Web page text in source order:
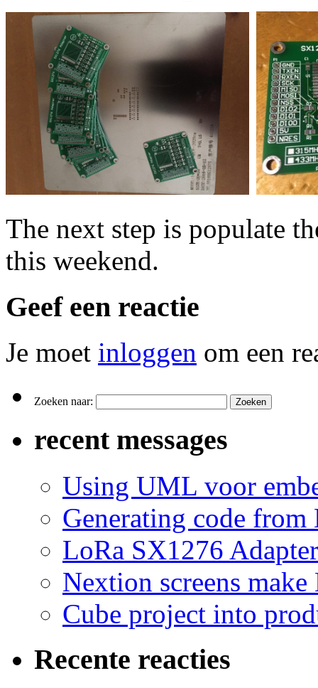
The next step is populate
this weekend.
Geef een reactie
Je moet inloggen om een
Zoeken naar:
recent messages
Using UML voor
Generating code
LoRa SX1276 Adapter
Nextion screens
Cube project into
Recente reacties